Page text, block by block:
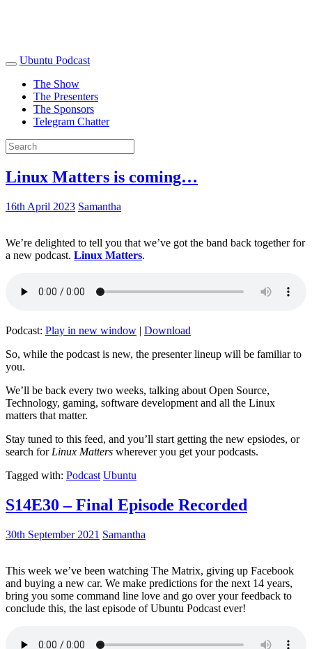
Ubuntu Podcast
The Show
The Presenters
The Sponsors
Telegram Chatter
Linux Matters is coming…
16th April 2023 Samantha
We’re delighted to tell you that we’ve got the band back together for
a new podcast. Linux Matters.
Podcast: Play in new window | Download
So, while the podcast is new, the presenter lineup will be familiar to
you.
We’ll be back every two weeks, talking about Open Source,
Technology, gaming, software development and all the Linux
matters that matter.
Stay tuned to this feed, and you’ll start getting the new epsiodes, or
search for Linux Matters wherever you get your podcasts.
Tagged with: Podcast Ubuntu
S14E30 – Final Episode Recorded
30th September 2021 Samantha
This week we’ve been watching The Matrix, giving up Facebook
and buying a new car. We make predictions for the next 14 years,
bring you some command line love and go over your feedback to
conclude this, the last episode of Ubuntu Podcast ever!